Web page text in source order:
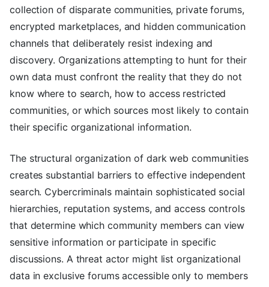
collection of disparate communities, private forums,
encrypted marketplaces, and hidden communication
channels that deliberately resist indexing and
discovery. Organizations attempting to hunt for their
own data must confront the reality that they do not
know where to search, how to access restricted
communities, or which sources most likely to contain
their specific organizational information.
The structural organization of dark web communities
creates substantial barriers to effective independent
search. Cybercriminals maintain sophisticated social
hierarchies, reputation systems, and access controls
that determine which community members can view
sensitive information or participate in specific
discussions. A threat actor might list organizational
data in exclusive forums accessible only to members